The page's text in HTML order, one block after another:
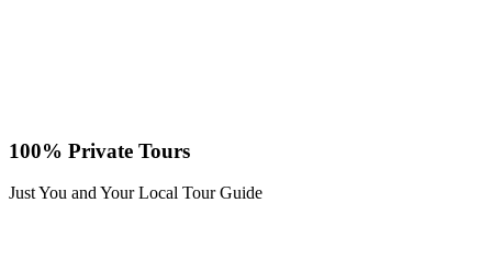
100% Private Tours
Just You and Your Local Tour Guide